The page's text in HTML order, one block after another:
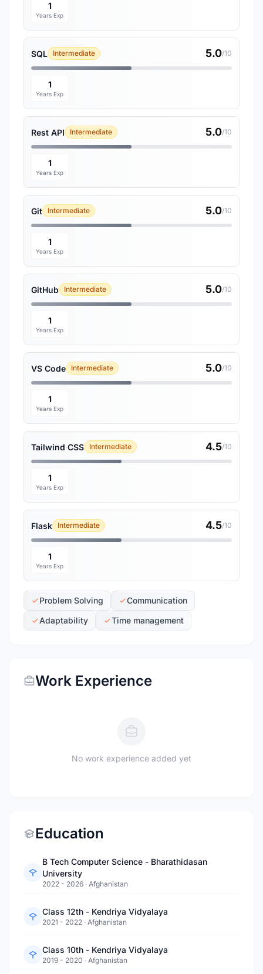
1
Years Exp
SQL Intermediate 5.0/10
1
Years Exp
Rest API Intermediate 5.0/10
1
Years Exp
Git Intermediate 5.0/10
1
Years Exp
GitHub Intermediate 5.0/10
1
Years Exp
VS Code Intermediate 5.0/10
1
Years Exp
Tailwind CSS Intermediate 4.5/10
1
Years Exp
Flask Intermediate 4.5/10
1
Years Exp
Problem Solving
Communication
Adaptability
Time management
Work Experience
No work experience added yet
Education
B Tech Computer Science - Bharathidasan
University
2022 - 2026 · Afghanistan
Class 12th - Kendriya Vidyalaya
2021 - 2022 · Afghanistan
Class 10th - Kendriya Vidyalaya
2019 - 2020 · Afghanistan